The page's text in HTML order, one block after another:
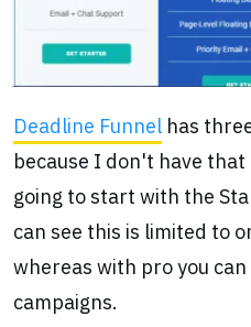
Deadline Funnel has
because I don't have
going to start with the
can see this is limited to
whereas with pro you
campaigns.